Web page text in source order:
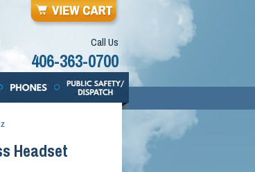
Call Us
406-363-0700
Headset